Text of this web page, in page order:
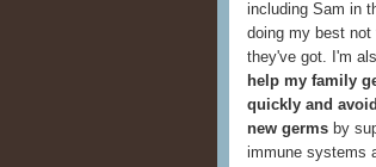
including Sam in
doing my best
they've got. I'm
help my family
quickly and
new germs by
immune systems